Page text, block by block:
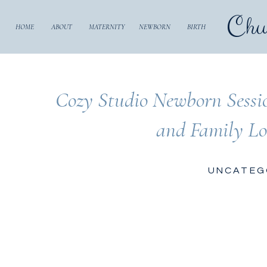
HOME ABOUT MATERNITY NEWBORN BIRTH
Cozy Studio Newborn
and Family